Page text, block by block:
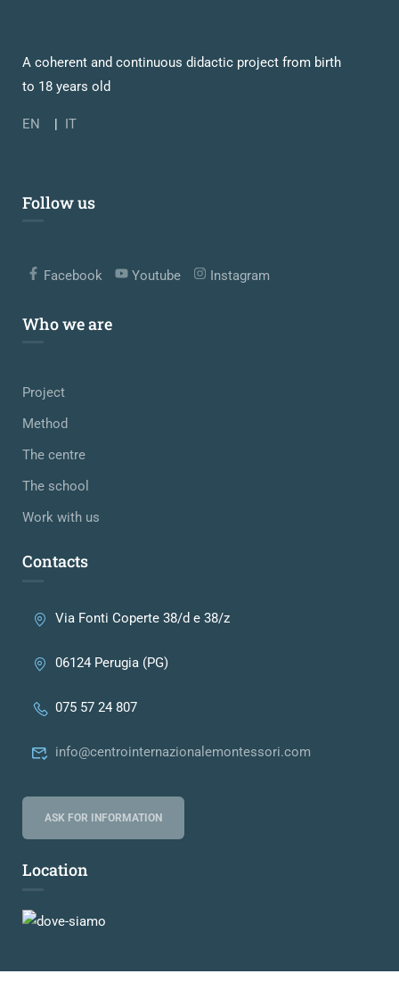
A coherent and continuous didactic project from birth
to 18 years old
EN IT
Follow us
Facebook Youtube Instagram
Who we are
Project
Method
The centre
The school
Work with us
Contacts
Via Fonti Coperte 38/d e 38/z
06124 Perugia (PG)
075 57 24 807
info@centrointernazionalemontessori.com
ASK FOR INFORMATION
Location